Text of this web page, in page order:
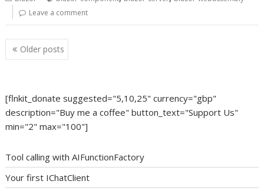
Leave a comment
Posts
navigation
Older posts
[flnkit_donate suggested="5,10,25" currency="gbp"
description="Buy me a coffee" button_text="Support Us"
min="2" max="100"]
Tool calling with AIFunctionFactory
Your first IChatClient